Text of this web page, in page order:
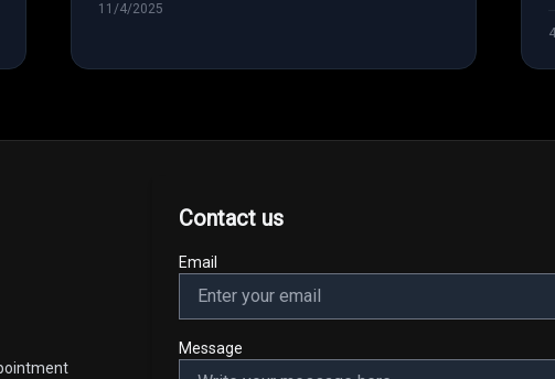
11/4/2025
Contact us
Email
Message